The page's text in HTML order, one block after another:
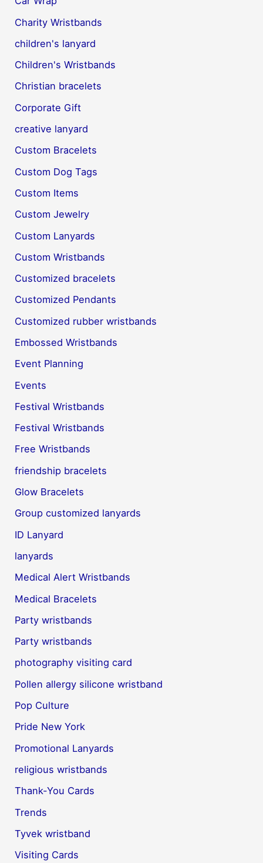
Charity Wristbands
children's lanyard
Children's Wristbands
Christian bracelets
Corporate Gift
creative lanyard
Custom Bracelets
Custom Dog Tags
Custom Items
Custom Jewelry
Custom Lanyards
Custom Wristbands
Customized bracelets
Customized Pendants
Customized rubber wristbands
Embossed Wristbands
Event Planning
Events
Festival Wristbands
Festival Wristbands
Free Wristbands
friendship bracelets
Glow Bracelets
Group customized lanyards
ID Lanyard
lanyards
Medical Alert Wristbands
Medical Bracelets
Party wristbands
Party wristbands
photography visiting card
Pollen allergy silicone wristband
Pop Culture
Pride New York
Promotional Lanyards
religious wristbands
Thank-You Cards
Trends
Tyvek wristband
Visiting Cards